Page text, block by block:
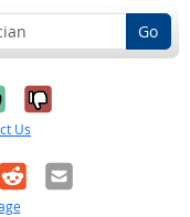
Go
it was
No, it was
Us
RedditEmail